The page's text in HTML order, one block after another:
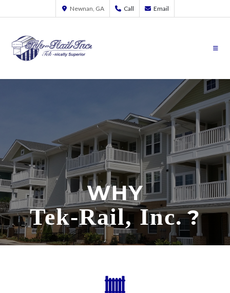
Newnan, GA Call Email
WHY
Tek-Rail, Inc.?